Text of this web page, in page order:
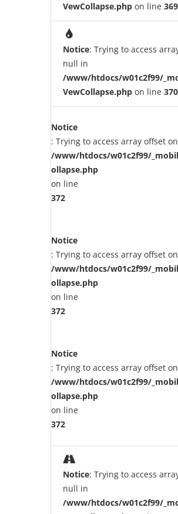
VewCollapse.phpon line 369
Notice: Trying to access
null in
/www/htdocs/w01c2f99/
VewCollapse.phpon line 370
Notice
: Trying to access array offset
/www/htdocs/w01c2f99/
ollapse.php
on line
372
Notice
: Trying to access array offset
/www/htdocs/w01c2f99/
ollapse.php
on line
372
Notice
: Trying to access array offset
/www/htdocs/w01c2f99/
ollapse.php
on line
372
Notice: Trying to access
null in
/www/htdocs/w01c2f99/